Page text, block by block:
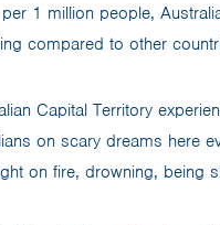
1 million people,
compared to other
Capital Territory
on scary dreams here
on fire, drowning, being